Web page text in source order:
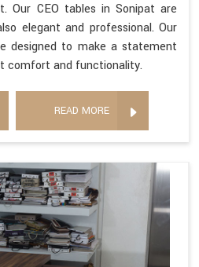
Our CEO tables in Sonipat are
elegant and professional. Our
designed to make a statement
comfort and functionality.
READ MORE